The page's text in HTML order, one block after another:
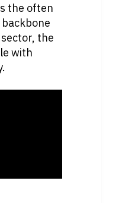
the often
the
with